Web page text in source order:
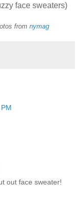
face sweaters)
from nymag
out face sweater!